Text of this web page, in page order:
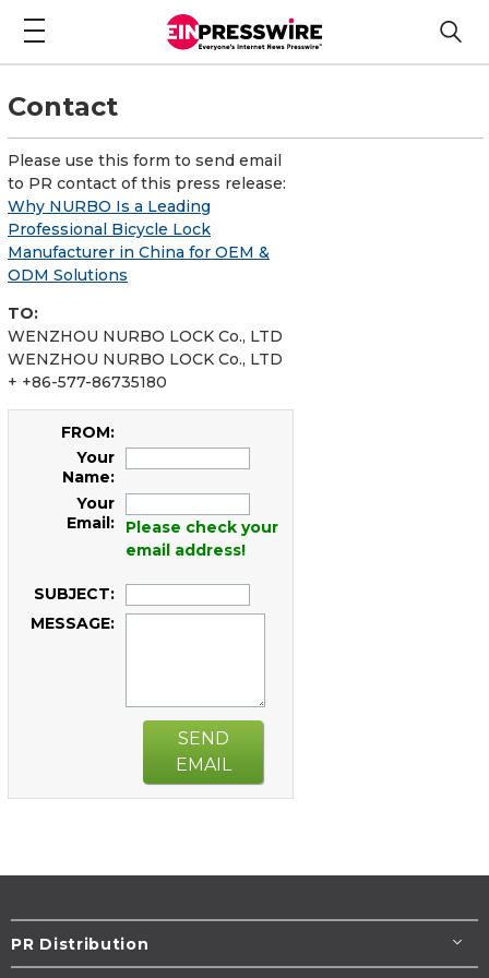
Contact
Please use this form to send email
to PR contact of this press release:
Why NURBO Is a Leading
Professional Bicycle Lock
Manufacturer in China for OEM &
ODM Solutions
TO:
WENZHOU NURBO LOCK Co., LTD
WENZHOU NURBO LOCK Co., LTD
+ +86-577-86735180
FROM:
Your
Name:
Your
Email:
Please check your
email address!
SUBJECT:
MESSAGE:
SEND
EMAIL
PR Distribution